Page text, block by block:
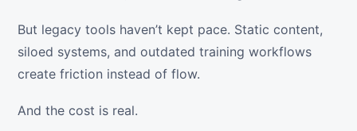
But legacy tools haven’t kept pace. Static content,
siloed systems, and outdated training workflows
create friction instead of flow.
And the cost is real.